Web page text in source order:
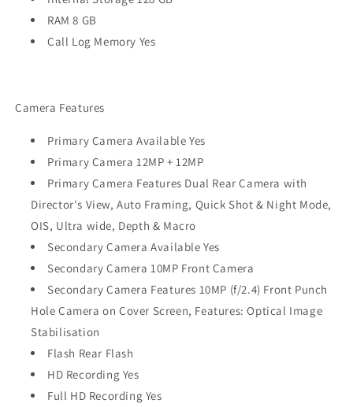
RAM 8 GB
Call Log Memory Yes
Camera Features
Primary Camera Available Yes
Primary Camera 12MP + 12MP
Primary Camera Features Dual Rear Camera with
Director's View, Auto Framing, Quick Shot & Night Mode,
OIS, Ultra wide, Depth & Macro
Secondary Camera Available Yes
Secondary Camera 10MP Front Camera
Secondary Camera Features 10MP (f/2.4) Front Punch
Hole Camera on Cover Screen, Features: Optical Image
Stabilisation
Flash Rear Flash
HD Recording Yes
Full HD Recording Yes